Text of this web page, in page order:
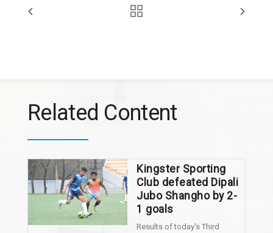
Related Content
Kingster Sporting
Club defeated Dipali
Jubo Shangho by 2-
1 goals
Results of today's Third